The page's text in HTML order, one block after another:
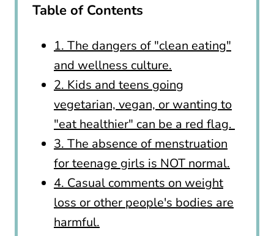
Table of Contents
1. The dangers of "clean eating"
and wellness culture.
2. Kids and teens going
vegetarian, vegan, or wanting to
"eat healthier" can be a red flag.
3. The absence of menstruation
for teenage girls is NOT normal.
4. Casual comments on weight
loss or other people's bodies are
harmful.